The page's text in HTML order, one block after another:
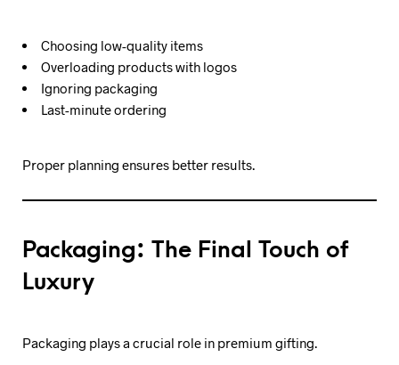
Choosing low-quality items
Overloading products with logos
Ignoring packaging
Last-minute ordering
Proper planning ensures better results.
Packaging: The Final Touch of
Luxury
Packaging plays a crucial role in premium gifting.